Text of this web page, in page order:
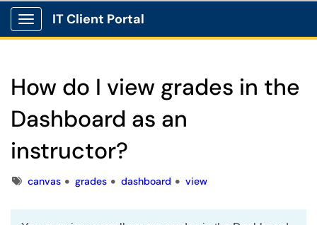
Show Applications Menu
IT Client Portal
How do I view grades in the
Dashboard as an
instructor?
Tagscanvas grades dashboard view